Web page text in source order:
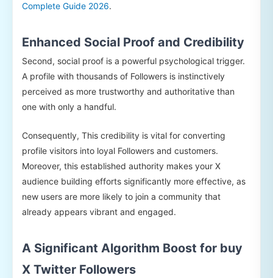
Complete Guide 2026.
Enhanced Social Proof and Credibility
Second, social proof is a powerful psychological trigger.
A profile with thousands of Followers is instinctively
perceived as more trustworthy and authoritative than
one with only a handful.
Consequently, This credibility is vital for converting
profile visitors into loyal Followers and customers.
Moreover, this established authority makes your X
audience building efforts significantly more effective, as
new users are more likely to join a community that
already appears vibrant and engaged.
A Significant Algorithm Boost for buy
X Twitter Followers